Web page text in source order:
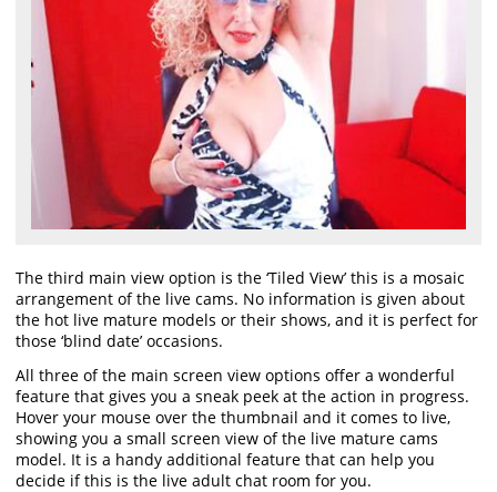
The third main view option is the ‘Tiled View’ this is a mosaic
arrangement of the live cams. No information is given about
the hot live mature models or their shows, and it is perfect for
those ‘blind date’ occasions.
All three of the main screen view options offer a wonderful
feature that gives you a sneak peek at the action in progress.
Hover your mouse over the thumbnail and it comes to live,
showing you a small screen view of the live mature cams
model. It is a handy additional feature that can help you
decide if this is the live adult chat room for you.